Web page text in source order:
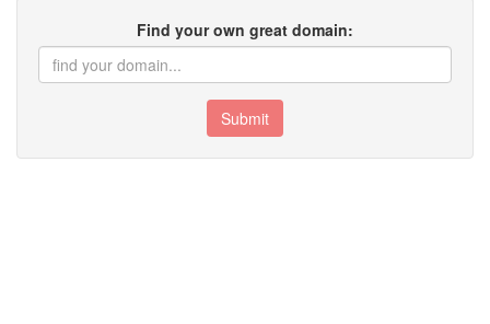
Find your own great domain:
Submit